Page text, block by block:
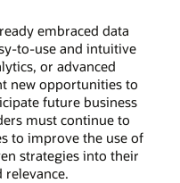
embraced data
to-use and intuitive
or advanced
new opportunities to
future business
must continue to
to improve the use of
strategies into their